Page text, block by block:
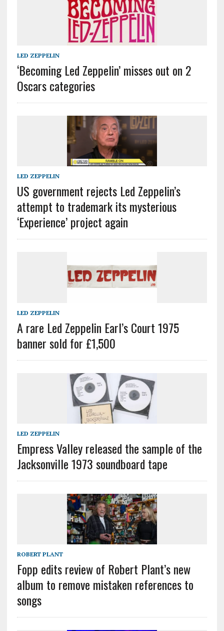
LED ZEPPELIN
‘Becoming Led Zeppelin’ misses out on 2
Oscars categories
LED ZEPPELIN
US government rejects Led Zeppelin’s
attempt to trademark its mysterious
‘Experience’ project again
LED ZEPPELIN
A rare Led Zeppelin Earl’s Court 1975
banner sold for £1,500
LED ZEPPELIN
Empress Valley released the sample of the
Jacksonville 1973 soundboard tape
ROBERT PLANT
Fopp edits review of Robert Plant’s new
album to remove mistaken references to
songs